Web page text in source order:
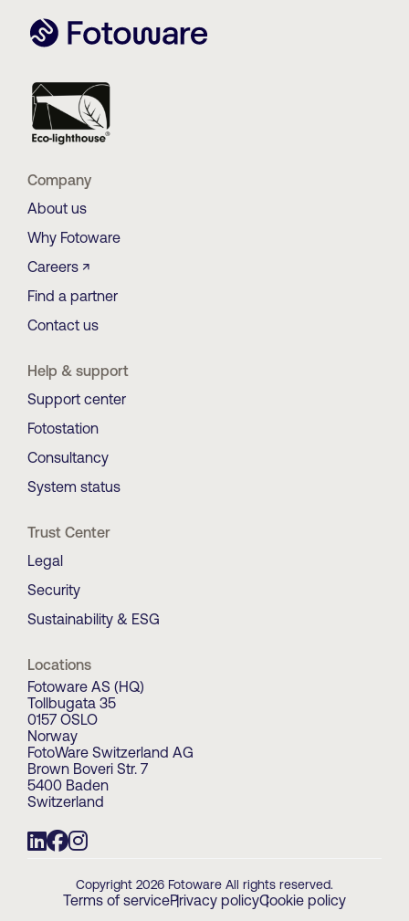
Company
About us
Why Fotoware
Careers ↗
Find a partner
Contact us
Help & support
Support center
Fotostation
Consultancy
System status
Trust Center
Legal
Security
Sustainability & ESG
Locations
Fotoware AS (HQ)
Tollbugata 35
0157 OSLO
Norway
FotoWare Switzerland AG
Brown Boveri Str. 7
5400 Baden
Switzerland
Copyright 2026 Fotoware All rights reserved.
Terms of servicePrivacy policyCookie policy